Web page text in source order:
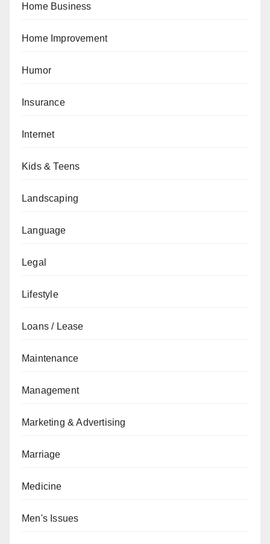
Home Business
Home Improvement
Humor
Insurance
Internet
Kids & Teens
Landscaping
Language
Legal
Lifestyle
Loans / Lease
Maintenance
Management
Marketing & Advertising
Marriage
Medicine
Men's Issues